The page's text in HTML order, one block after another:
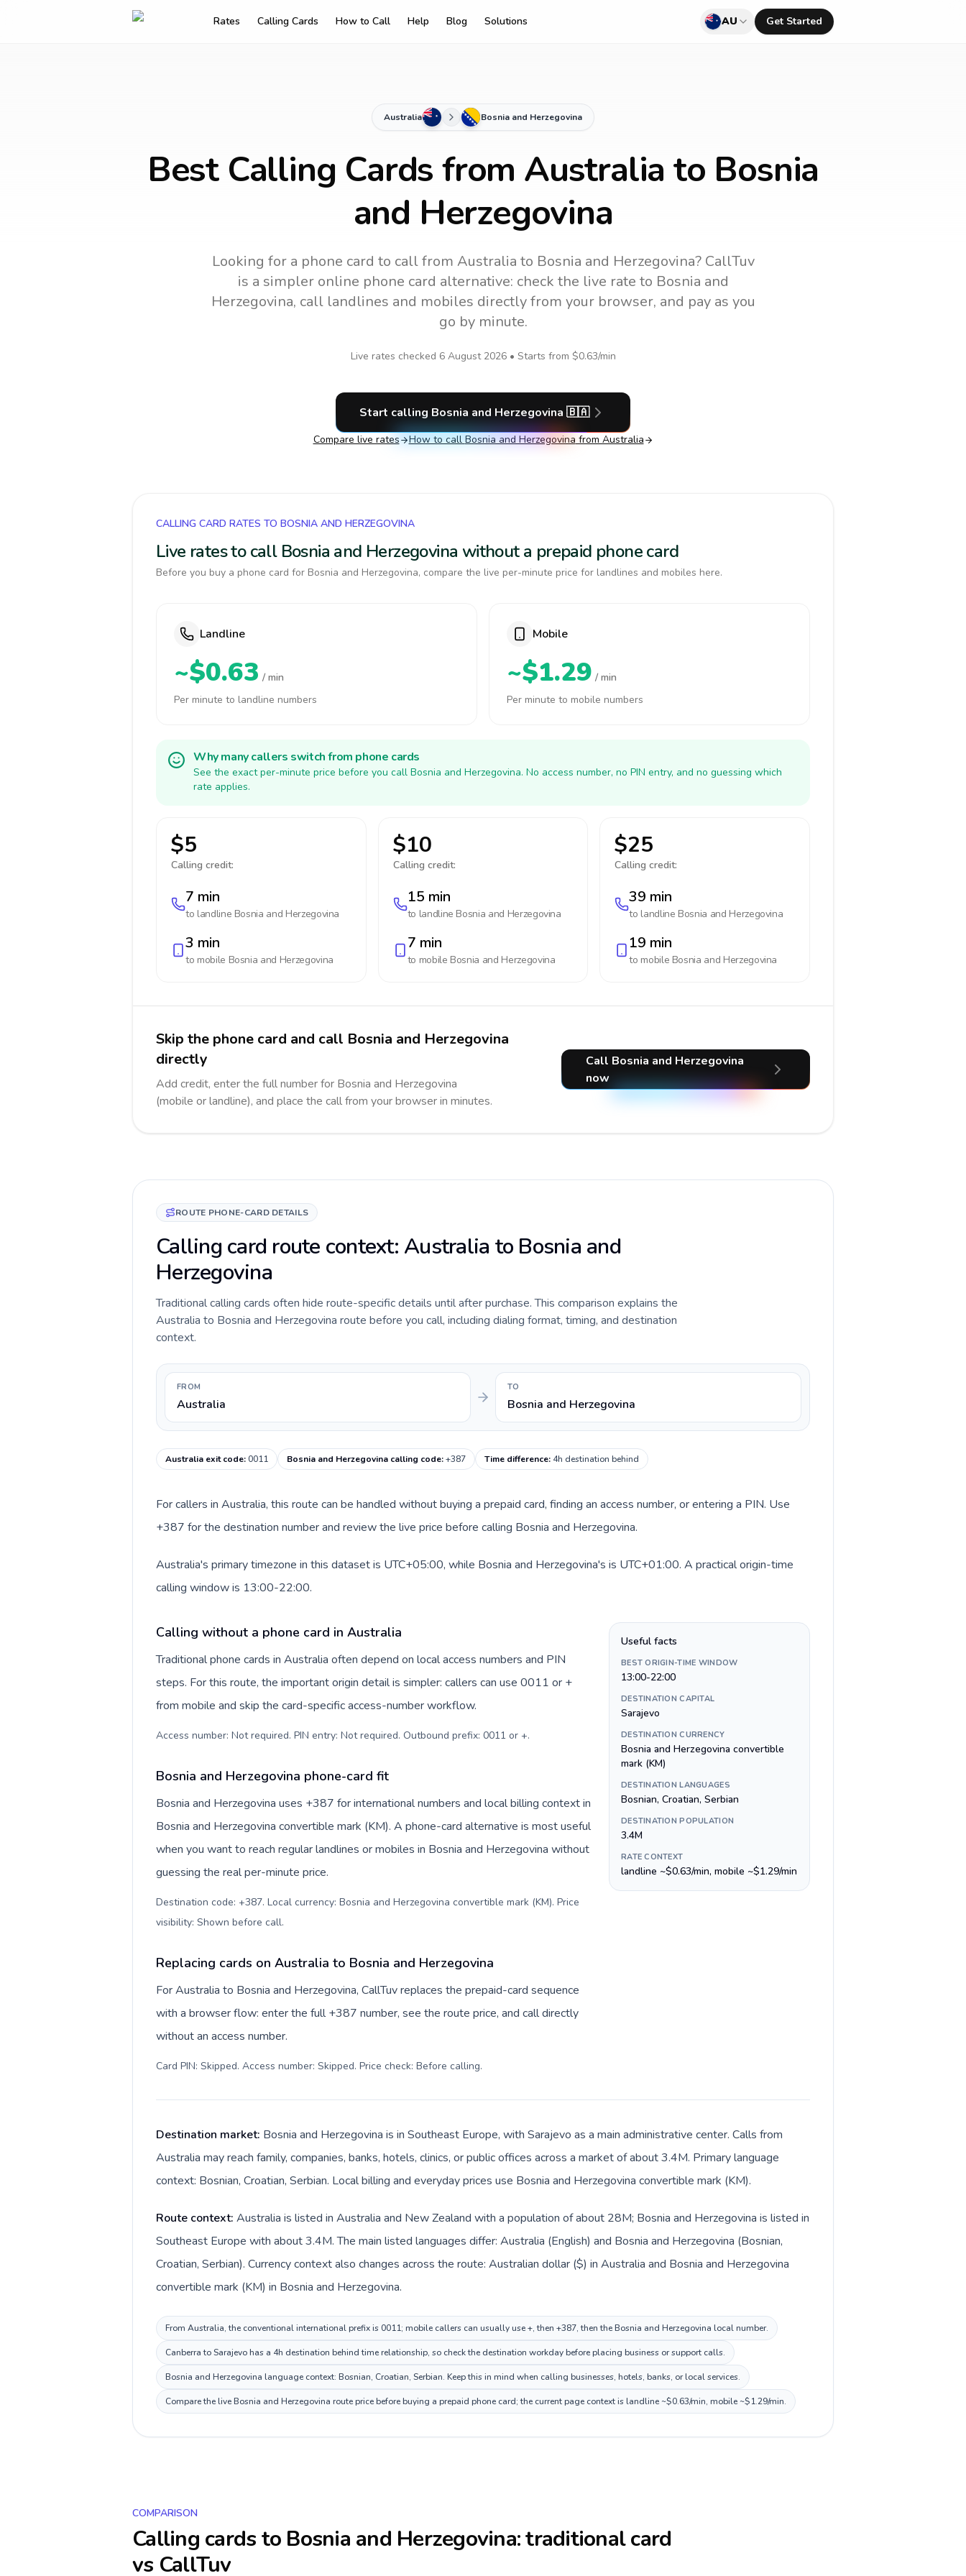
Rates Calling Cards How to Call Help Blog Solutions AU Get Started
Australia Bosnia and Herzegovina
Best Calling Cards from Australia to Bosnia
and Herzegovina
Looking for a phone card to callfrom Australia to Bosnia and Herzegovina? CallTuv
is a simpler online phone card alternative: check the live rate to Bosnia and
Herzegovina, call landlines and mobiles directly from your browser, and pay as you
go by minute.
Live rates checked 6 August 2026• Starts from $0.63/min
Start calling Bosnia and Herzegovina 🇧🇦
Compare live rates How to call Bosnia and Herzegovina from Australia
CALLING CARD RATES TO BOSNIA AND HERZEGOVINA
Live rates to call Bosnia and Herzegovina without a prepaid phone card
Before you buy a phone card for Bosnia and Herzegovina, compare the live per-minute price for landlines and mobiles here.
Landline
~$0.63 / min
Per minute to landline numbers
Mobile
~$1.29 / min
Per minute to mobile numbers
Why many callers switch from phone cards
See the exact per-minute price before you call Bosnia and Herzegovina. No access number, no PIN entry, and no guessing which
rate applies.
$5
Calling credit:
7 min
to landline Bosnia and Herzegovina
3 min
to mobile Bosnia and Herzegovina
$10
Calling credit:
15 min
to landline Bosnia and Herzegovina
7 min
to mobile Bosnia and Herzegovina
$25
Calling credit:
39 min
to landline Bosnia and Herzegovina
19 min
to mobile Bosnia and Herzegovina
Skip the phone card and call Bosnia and Herzegovina
directly
Add credit, enter the full number for Bosnia and Herzegovina
(mobile or landline), and place the call from your browser in minutes.
Call Bosnia and Herzegovina
now
ROUTE PHONE-CARD DETAILS
Calling card route context: Australia to Bosnia and
Herzegovina
Traditional calling cards often hide route-specific details until after purchase. This comparison explains the
Australia to Bosnia and Herzegovina route before you call, including dialing format, timing, and destination
context.
FROM
Australia
TO
Bosnia and Herzegovina
Australia exit code:0011 Bosnia and Herzegovina calling code:+387 Time difference: 4h destination behind
For callers in Australia, this route can be handled without buying a prepaid card, finding an access number, or entering a PIN. Use
+387 for the destination number and review the live price before calling Bosnia and Herzegovina.
Australia's primary timezone in this dataset is UTC+05:00, while Bosnia and Herzegovina's is UTC+01:00. A practical origin-time
calling window is 13:00-22:00.
Calling without a phone card in Australia
Traditional phone cards in Australia often depend on local access numbers and PIN
steps. For this route, the important origin detail is simpler: callers can use 0011 or +
from mobile and skip the card-specific access-number workflow.
Access number: Not required. PIN entry: Not required. Outbound prefix: 0011 or +.
Bosnia and Herzegovina phone-card fit
Bosnia and Herzegovina uses +387 for international numbers and local billing context in
Bosnia and Herzegovina convertible mark (KM). A phone-card alternative is most useful
when you want to reach regular landlines or mobiles in Bosnia and Herzegovina without
guessing the real per-minute price.
Destination code: +387. Local currency: Bosnia and Herzegovina convertible mark (KM). Price
visibility: Shown before call.
Replacing cards on Australia to Bosnia and Herzegovina
For Australia to Bosnia and Herzegovina, CallTuv replaces the prepaid-card sequence
with a browser flow: enter the full +387 number, see the route price, and call directly
without an access number.
Card PIN: Skipped. Access number: Skipped. Price check: Before calling.
Useful facts
BEST ORIGIN-TIME WINDOW
13:00-22:00
DESTINATION CAPITAL
Sarajevo
DESTINATION CURRENCY
Bosnia and Herzegovina convertible
mark (KM)
DESTINATION LANGUAGES
Bosnian, Croatian, Serbian
DESTINATION POPULATION
3.4M
RATE CONTEXT
landline ~$0.63/min, mobile ~$1.29/min
Destination market: Bosnia and Herzegovina is in Southeast Europe, with Sarajevo as a main administrative center. Calls from
Australia may reach family, companies, banks, hotels, clinics, or public offices across a market of about 3.4M. Primary language
context: Bosnian, Croatian, Serbian. Local billing and everyday prices use Bosnia and Herzegovina convertible mark (KM).
Route context: Australia is listed in Australia and New Zealand with a population of about 28M; Bosnia and Herzegovina is listed in
Southeast Europe with about 3.4M. The main listed languages differ: Australia (English) and Bosnia and Herzegovina (Bosnian,
Croatian, Serbian). Currency context also changes across the route: Australian dollar ($) in Australia and Bosnia and Herzegovina
convertible mark (KM) in Bosnia and Herzegovina.
From Australia, the conventional international prefix is 0011; mobile callers can usually use +, then +387, then the Bosnia and Herzegovina local number.
Canberra to Sarajevo has a 4h destination behind time relationship, so check the destination workday before placing business or support calls.
Bosnia and Herzegovina language context: Bosnian, Croatian, Serbian. Keep this in mind when calling businesses, hotels, banks, or local services.
Compare the live Bosnia and Herzegovina route price before buying a prepaid phone card; the current page context is landline ~$0.63/min, mobile ~$1.29/min.
COMPARISON
Calling cards to Bosnia and Herzegovina: traditional card
vs CallTuv